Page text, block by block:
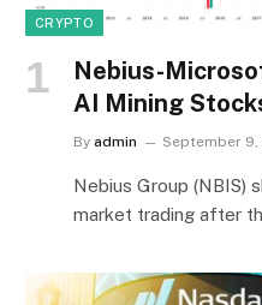
CRYPTO
Nebius-
AI Mining
By admin September 9,
Nebius Group (NBIS)
market trading after